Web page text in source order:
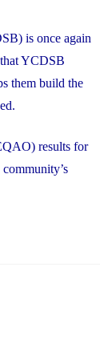
is once again
YCDSB
them build the
results for